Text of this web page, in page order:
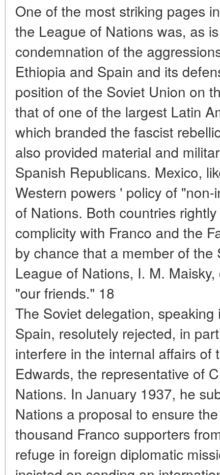
One of the most striking pages
the League of Nations was, as
condemnation of the
Ethiopia and Spain and its
position of the Soviet Union on
that of one of the largest Latin
which branded the fascist
also provided material and
Spanish Republicans. Mexico,
Western powers ' policy of
of Nations. Both countries
complicity with Franco and the
by chance that a member of
League of Nations, I. M.
"our friends." 18
The Soviet delegation,
Spain, resolutely rejected, in
interfere in the internal affairs of
Edwards, the representative of
Nations. In January 1937, he
Nations a proposal to ensure
thousand Franco supporters
refuge in foreign diplomatic